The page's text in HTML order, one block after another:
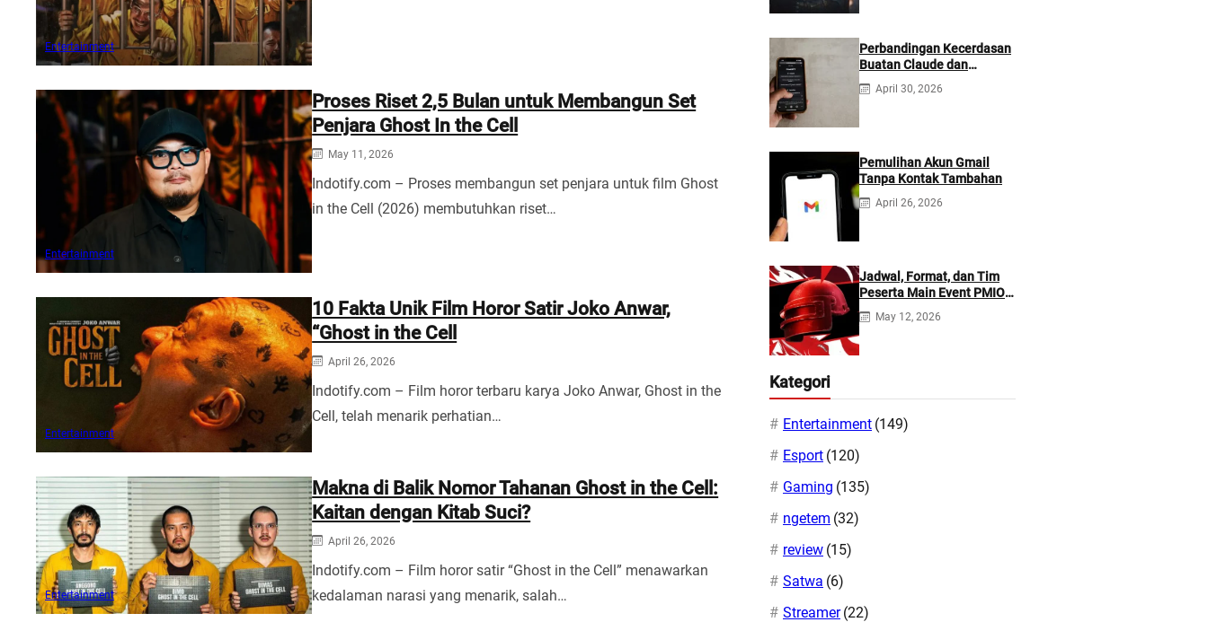
Entertainment
Entertainment
Proses Riset 2,5 Bulan untuk Membangun Set
Penjara Ghost In the Cell
May 11, 2026
Indotify.com – Proses membangun set penjara untuk film Ghost
in the Cell (2026) membutuhkan riset…
Entertainment
10 Fakta Unik Film Horor Satir Joko Anwar,
“Ghost in the Cell
April 26, 2026
Indotify.com – Film horor terbaru karya Joko Anwar, Ghost in the
Cell, telah menarik perhatian…
Entertainment
Makna di Balik Nomor Tahanan Ghost in the Cell:
Kaitan dengan Kitab Suci?
April 26, 2026
Indotify.com – Film horor satir “Ghost in the Cell” menawarkan
kedalaman narasi yang menarik, salah…
Perbandingan Kecerdasan
Buatan Claude dan
ChatGPT: Mana yang Lebih
Baik?
April 30, 2026
Pemulihan Akun Gmail
Tanpa Kontak Tambahan
April 26, 2026
Jadwal, Format, dan Tim
Peserta Main Event PMIO
2026
May 12, 2026
Kategori
Entertainment (149)
Esport (120)
Gaming (135)
ngetem (32)
review (15)
Satwa (6)
Streamer (22)